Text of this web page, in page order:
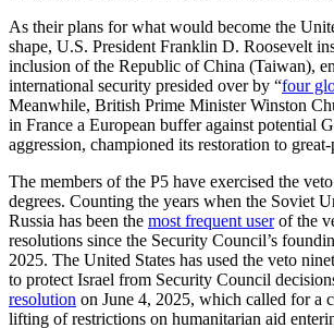
As their plans for what would become the
shape, U.S. President Franklin D. Roosevelt
inclusion of the Republic of China (Taiwan),
international security presided over by “four
Meanwhile, British Prime Minister Winston
in France a European buffer against potential
aggression, championed its restoration to
The members of the P5 have exercised the
degrees. Counting the years when the Soviet
Russia has been the most frequent userof the
resolutions since the Security Council’s
2025. The United States has used the veto
to protect Israel from Security Council
resolution on June 4, 2025, which called for a
lifting of restrictions on humanitarian aid